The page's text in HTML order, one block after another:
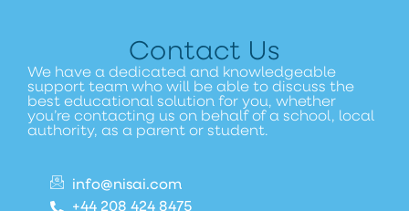
Contact Us
We have a dedicated and knowledgeable
support team who will be able to discuss the
best educational solution for you, whether
you’re contacting us on behalf of a school, local
authority, as a parent or student.
info@nisai.com
+44 208 424 8475